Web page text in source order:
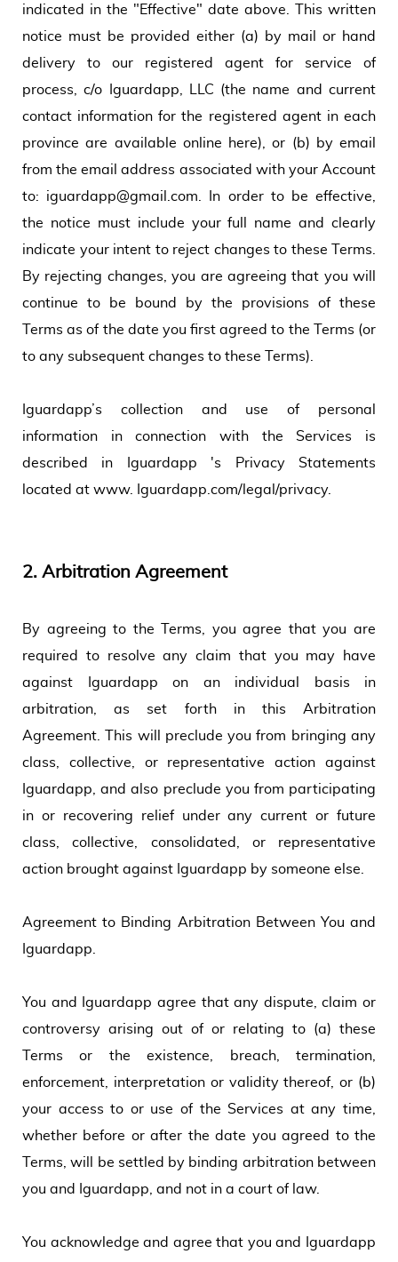
indicated in the "Effective" date above. This written
notice must be provided either (a) by mail or hand
delivery to our registered agent for service of
process, c/o Iguardapp, LLC (the name and current
contact information for the registered agent in each
province are available online here), or (b) by email
from the email address associated with your Account
to: iguardapp@gmail.com. In order to be effective,
the notice must include your full name and clearly
indicate your intent to reject changes to these Terms.
By rejecting changes, you are agreeing that you will
continue to be bound by the provisions of these
Terms as of the date you first agreed to the Terms (or
to any subsequent changes to these Terms).
Iguardapp’s collection and use of personal
information in connection with the Services is
described in Iguardapp 's Privacy Statements
located at www. Iguardapp.com/legal/privacy.
2. Arbitration Agreement
By agreeing to the Terms, you agree that you are
required to resolve any claim that you may have
against Iguardapp on an individual basis in
arbitration, as set forth in this Arbitration
Agreement. This will preclude you from bringing any
class, collective, or representative action against
Iguardapp, and also preclude you from participating
in or recovering relief under any current or future
class, collective, consolidated, or representative
action brought against Iguardapp by someone else.
Agreement to Binding Arbitration Between You and
Iguardapp.
You and Iguardapp agree that any dispute, claim or
controversy arising out of or relating to (a) these
Terms or the existence, breach, termination,
enforcement, interpretation or validity thereof, or (b)
your access to or use of the Services at any time,
whether before or after the date you agreed to the
Terms, will be settled by binding arbitration between
you and Iguardapp, and not in a court of law.
You acknowledge and agree that you and Iguardapp